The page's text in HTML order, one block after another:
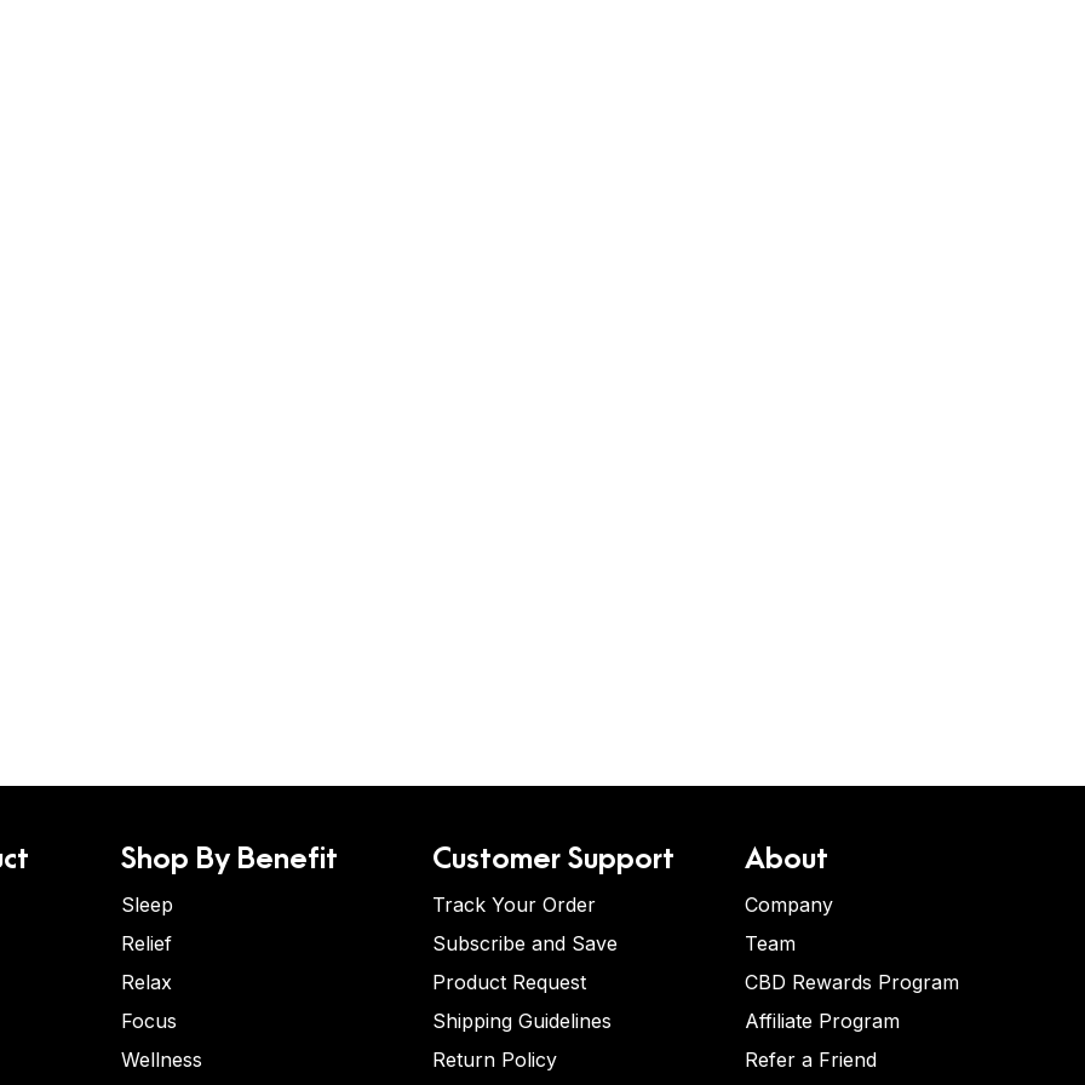
Shop By Benefit
Sleep
Relief
Relax
Focus
Wellness
Customer Support
Track Your Order
Subscribe and Save
Product Request
Shipping Guidelines
Return Policy
About
Company
Team
CBD Rewards Program
Affiliate Program
Refer a Friend